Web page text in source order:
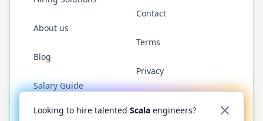
About us
Blog
Salary Guide
Contact
Terms
Privacy
Twitter LinkedInGitHub YouTubeReddit WhatsApp
Looking to hire talented Scala engineers?